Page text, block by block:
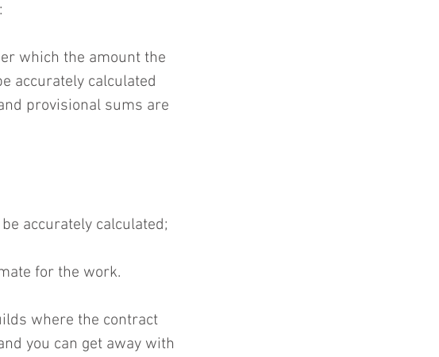
which the amount the
accurately calculated
provisional sums are
accurately calculated;
for the work.
where the contract
you can get away with